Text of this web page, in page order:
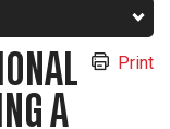
A
Print